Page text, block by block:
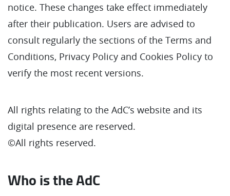
notice. These changes take effect immediately
after their publication. Users are advised to
consult regularly the sections of the Terms and
Conditions, Privacy Policy and Cookies Policy to
verify the most recent versions.
All rights relating to the AdC’s website and its
digital presence are reserved.
©All rights reserved.
Who is the AdC